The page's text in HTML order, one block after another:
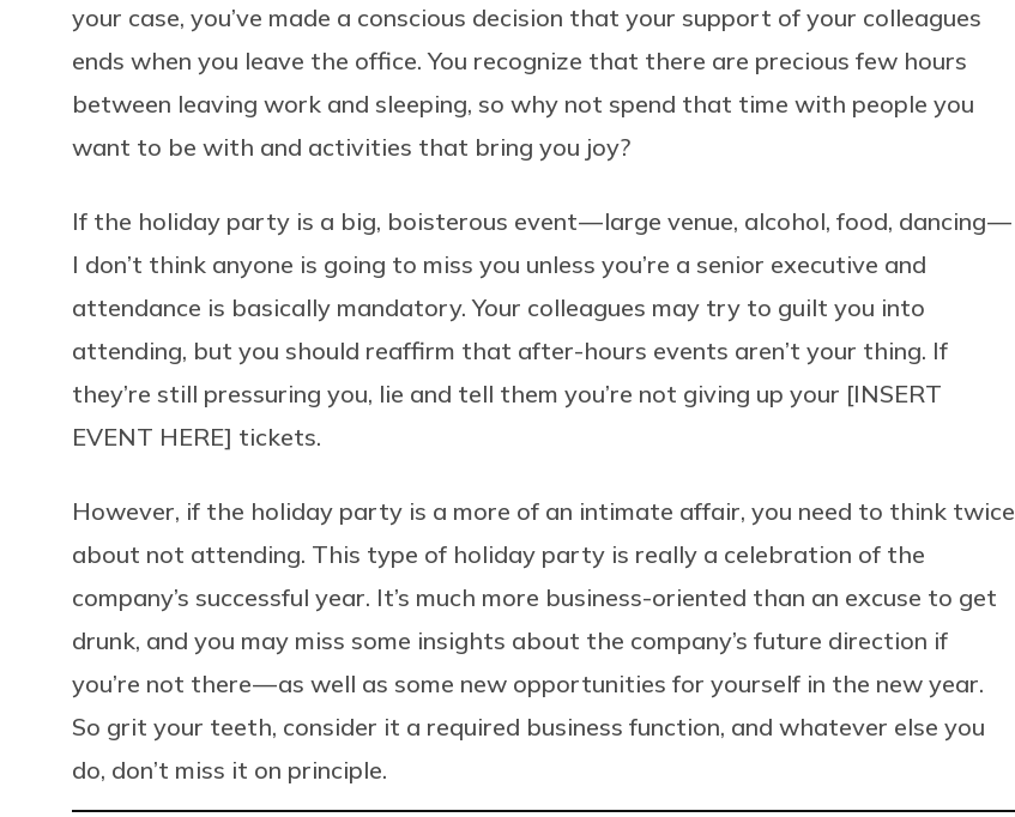
your case, you’ve made a conscious decision that your support of your colleagues
ends when you leave the office. You recognize that there are precious few hours
between leaving work and sleeping, so why not spend that time with people you
want to be with and activities that bring you joy?
If the holiday party is a big, boisterous event — large venue, alcohol, food, dancing —
I don’t think anyone is going to miss you unless you’re a senior executive and
attendance is basically mandatory. Your colleagues may try to guilt you into
attending, but you should reaffirm that after-hours events aren’t your thing. If
they’re still pressuring you, lie and tell them you’re not giving up your [INSERT
EVENT HERE] tickets.
However, if the holiday party is a more of an intimate affair, you need to think twice
about not attending. This type of holiday party is really a celebration of the
company’s successful year. It’s much more business-oriented than an excuse to get
drunk, and you may miss some insights about the company’s future direction if
you’re not there — as well as some new opportunities for yourself in the new year.
So grit your teeth, consider it a required business function, and whatever else you
do, don’t miss it on principle.